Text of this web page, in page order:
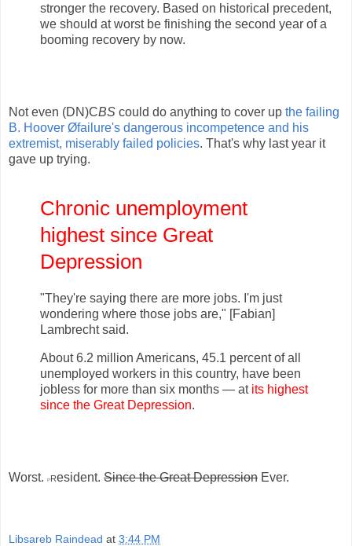
stronger the recovery. Based on historical precedent,
we should at worst be finishing the second year of a
booming recovery by now.
Not even (DN)CBS could do anything to cover up the failing
B. Hoover Øfailure's dangerous incompetence and his
extremist, miserably failed policies. That's why last year it
gave up trying.
Chronic unemployment
highest since Great
Depression
"They're saying there are more jobs. I'm just
wondering where those jobs are," [Fabian]
Lambrecht said.
About 6.2 million Americans, 45.1 percent of all
unemployed workers in this country, have been
jobless for more than six months — at its highest
since the Great Depression.
Worst. President. Since the Great Depression Ever.
Libsareb Raindead at 3:44 PM